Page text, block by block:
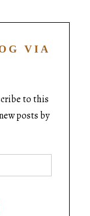
VIA
to this
posts by